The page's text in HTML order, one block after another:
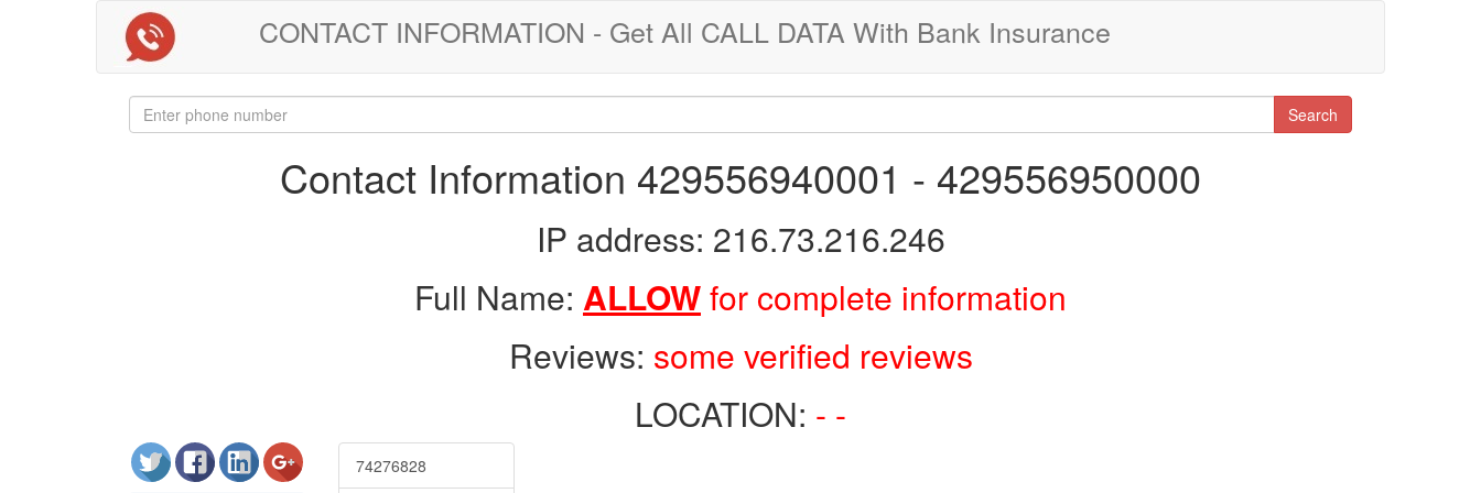
CONTACT INFORMATION - Get All CALL DATA With Bank Insurance
Search
Contact Information 429556940001 - 429556950000
IP address: 216.73.216.246
Full Name: ALLOWfor complete information
Reviews: some verified reviews
LOCATION: - -
74276828